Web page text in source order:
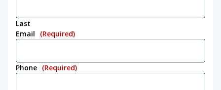
Last
Email
(Required)
Phone (Required)